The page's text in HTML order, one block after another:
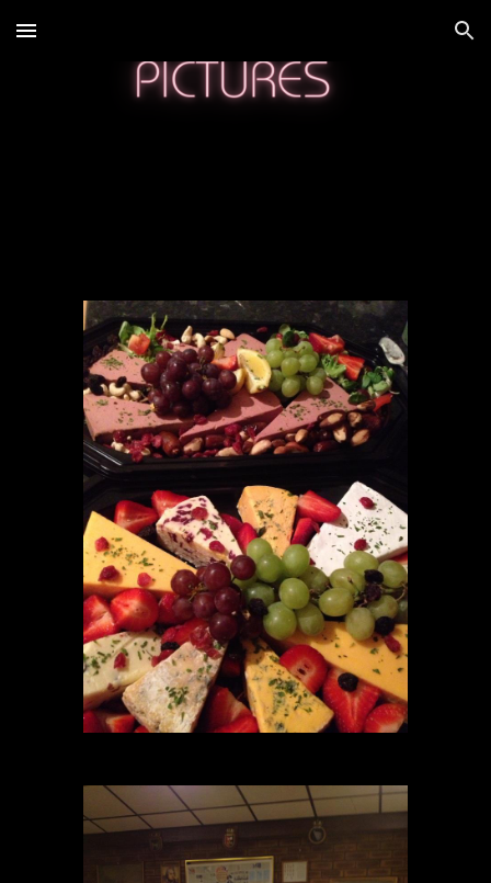
Skip to main content Skip to navigation